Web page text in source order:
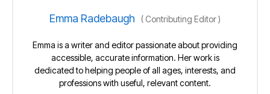
Emma Radebaugh ( Contributing Editor)
Emma is a writer and editor passionate about providing
accessible, accurate information. Her work is
dedicated to helping people of all ages, interests, and
professions with useful, relevant content.